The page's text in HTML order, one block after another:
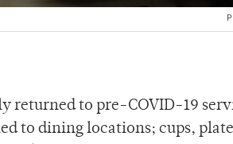
returned to pre-COVID-19
to dining locations; cups,